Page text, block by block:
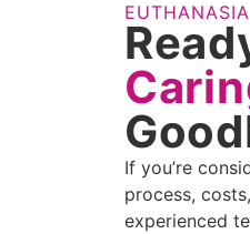
If you’re
process,
experienced